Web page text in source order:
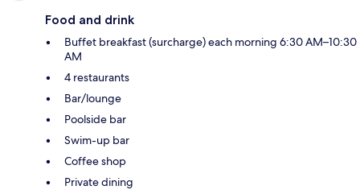
Food and drink
Buffet breakfast (surcharge) each morning 6:30 AM–10:30
AM
4 restaurants
Bar/lounge
Poolside bar
Swim-up bar
Coffee shop
Private dining